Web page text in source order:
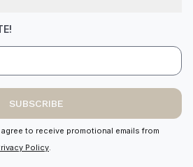
SUBSCRIBE
to receive promotional emails from
Policy.